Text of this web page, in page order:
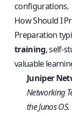
configurations.
How Should I
Preparation
training,
valuable
Juniper
Networking
the Junos OS.